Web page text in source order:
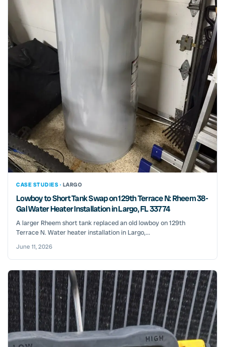
CASE STUDIES · LARGO
Lowboy to Short Tank Swap on 129th Terrace N: Rheem 38-
Gal Water Heater Installation in Largo, FL 33774
A larger Rheem short tank replaced an old lowboy on 129th
Terrace N. Water heater installation in Largo,...
June 11, 2026